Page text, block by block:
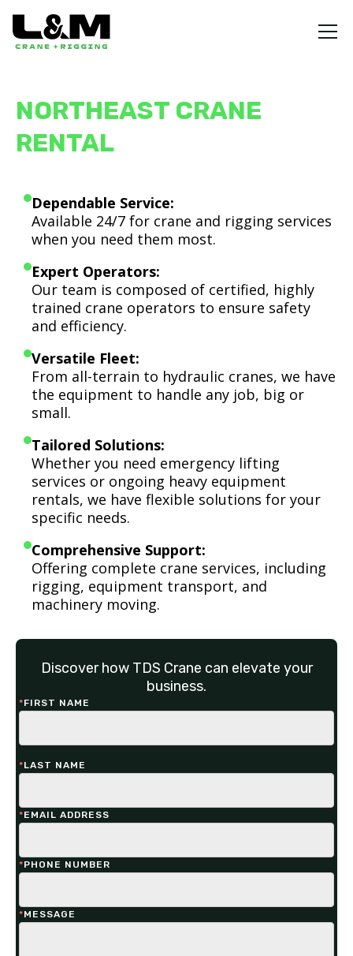
NORTHEAST CRANE
RENTAL
Dependable Service:
Available 24/7 for crane and rigging services
when you need them most.
Expert Operators:
Our team is composed of certified, highly
trained crane operators to ensure safety
and efficiency.
Versatile Fleet:
From all-terrain to hydraulic cranes, we have
the equipment to handle any job, big or
small.
Tailored Solutions:
Whether you need emergency lifting
services or ongoing heavy equipment
rentals, we have flexible solutions for your
specific needs.
Comprehensive Support:
Offering complete crane services, including
rigging, equipment transport, and
machinery moving.
Discover how TDS Crane can elevate your
business.
*FIRST NAME
*LAST NAME
*EMAIL ADDRESS
*PHONE NUMBER
*MESSAGE